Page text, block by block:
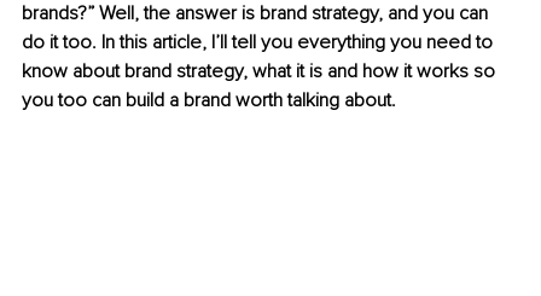
brands?” Well, the answer is brand strategy, and you can
do it too. In this article, I’ll tell you everything you need to
know about brand strategy, what it is and how it works so
you too can build a brand worth talking about.